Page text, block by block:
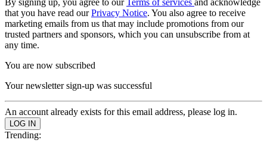
By signing up, you agree to ourTerms of services and acknowledge
that you have read ourPrivacy Notice. You also agree to receive
marketing emails from us that may include promotions from our
trusted partners and sponsors, which you can unsubscribe from at
any time.
You are now subscribed
Your newsletter sign-up was successful
An account already exists for this email address, please log in.
Trending: